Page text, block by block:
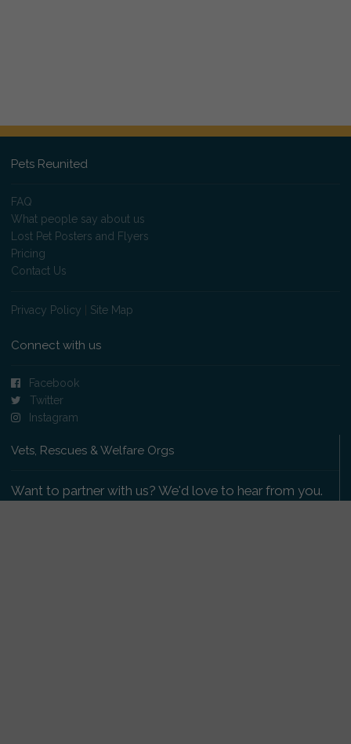
Pets Reunited
FAQ
What people say about us
Lost Pet Posters and Flyers
Pricing
Contact Us
Privacy Policy Site Map
Connect with us
Facebook
Twitter
Instagram
Vets, Rescues & Welfare Orgs
Want to partner with us? We'd love to hear from you.